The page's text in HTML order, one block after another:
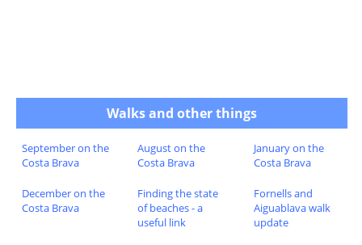
Walks and other things
September on the
Costa Brava
August on the
Costa Brava
January on the
Costa Brava
December on the
Costa Brava
Finding the state
of beaches - a
useful link
Fornells and
Aiguablava walk
update